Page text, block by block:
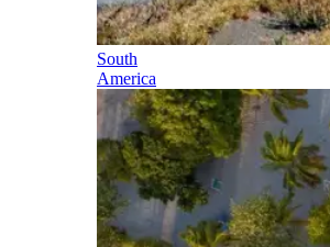
South
America